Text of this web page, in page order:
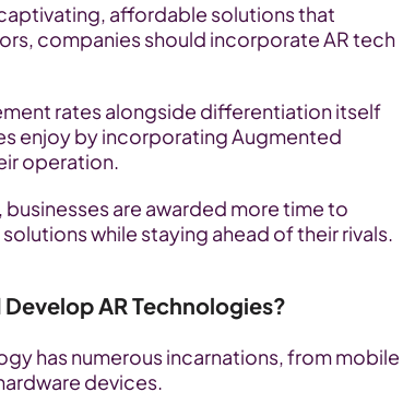
affordable solutions that
companies should incorporate AR tech
rates alongside differentiation itself
enjoy by incorporating Augmented
operation.
businesses are awarded more time to
while staying ahead of their rivals.
AR Technologies?
has numerous incarnations, from mobile
devices.